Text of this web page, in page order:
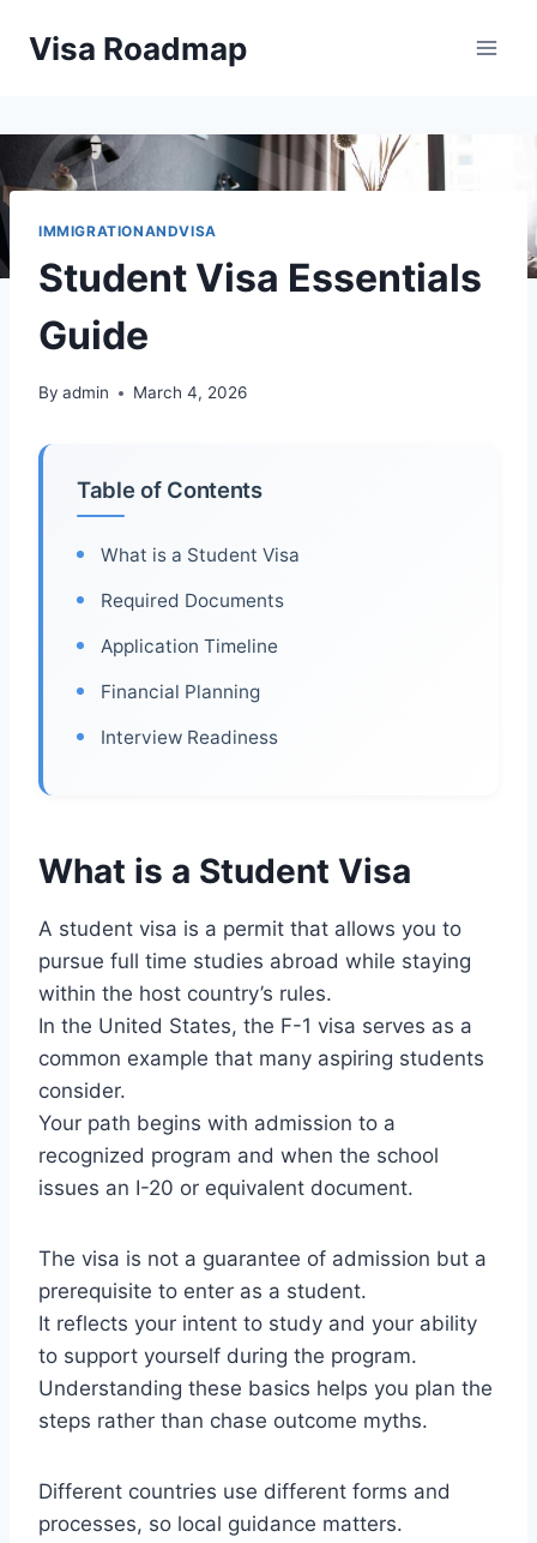
Visa Roadmap
IMMIGRATIONANDVISA
Student Visa Essentials
Guide
By admin March 4, 2026
Table of Contents
What is a Student Visa
Required Documents
Application Timeline
Financial Planning
Interview Readiness
What is a Student Visa
A student visa is a permit that allows you to
pursue full time studies abroad while staying
within the host country’s rules.
In the United States, the F-1 visa serves as a
common example that many aspiring students
consider.
Your path begins with admission to a
recognized program and when the school
issues an I-20 or equivalent document.
The visa is not a guarantee of admission but a
prerequisite to enter as a student.
It reflects your intent to study and your ability
to support yourself during the program.
Understanding these basics helps you plan the
steps rather than chase outcome myths.
Different countries use different forms and
processes, so local guidance matters.